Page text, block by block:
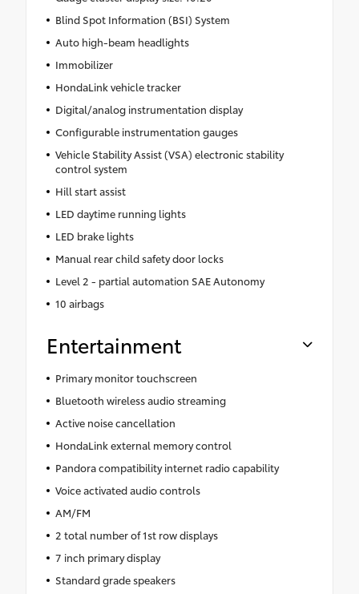
Blind Spot Information (BSI) System
Auto high-beam headlights
Immobilizer
HondaLink vehicle tracker
Digital/analog instrumentation display
Configurable instrumentation gauges
Vehicle Stability Assist (VSA) electronic stability
control system
Hill start assist
LED daytime running lights
LED brake lights
Manual rear child safety door locks
Level 2 - partial automation SAE Autonomy
10 airbags
Entertainment
Primary monitor touchscreen
Bluetooth wireless audio streaming
Active noise cancellation
HondaLink external memory control
Pandora compatibility internet radio capability
Voice activated audio controls
AM/FM
2 total number of 1st row displays
7 inch primary display
Standard grade speakers